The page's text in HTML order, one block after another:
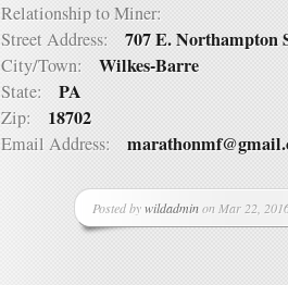
Relationship to Miner:
Street Address: 707 E. Northampton
City/Town: Wilkes-Barre
State: PA
Zip: 18702
Email Address:
Posted bywildadminon Mar 22,